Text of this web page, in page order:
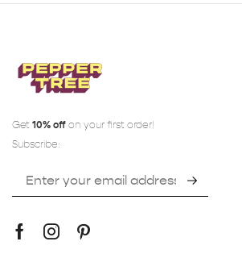
Get 10% off on your first order!
Subscribe: